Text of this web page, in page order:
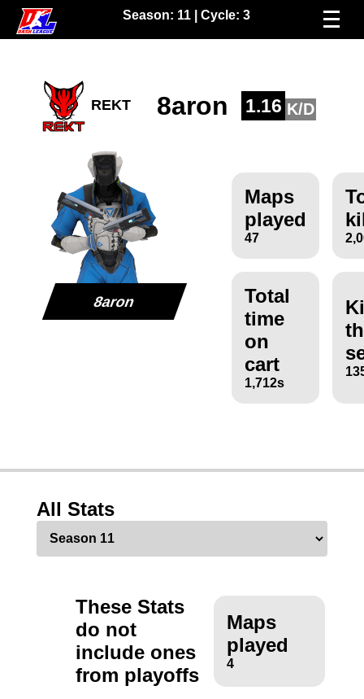
Season: 11| Cycle: 3
REKT 8aron 1.16 K/D
8aron
Maps
played
47
Total
time
on
cart
1,712s
All Stats
These Stats
do not
include ones
from playoffs
Maps
played
4